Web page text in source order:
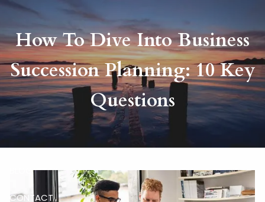
Skip to main content
HOME
ABOUT
RISKALYZE
CONTACT
How To Dive Into Business
Succession Planning: 10 Key
Questions